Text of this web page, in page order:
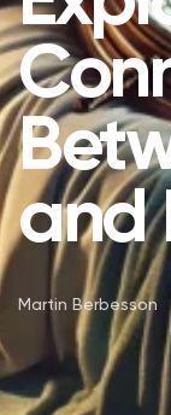
and
Martin Berbesson